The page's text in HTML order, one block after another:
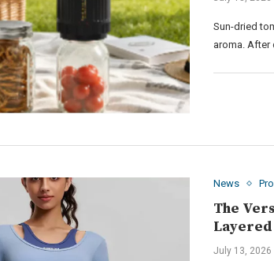
Sun-dried
aroma. After
News
The
July 13, 2026